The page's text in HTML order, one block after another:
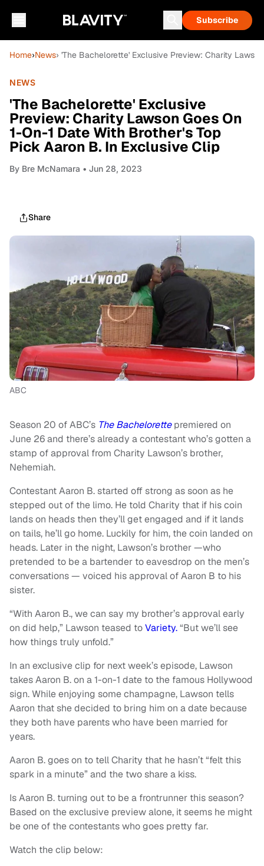
Subscribe
Home›News› 'The Bachelorette' Exclusive Preview: Charity
NEWS
'The Bachelorette' Exclusive
Preview: Charity Lawson Goes On
1-On-1 Date With Brother's Top
Pick Aaron B. In Exclusive Clip
By Bre McNamara • Jun 28, 2023
Share
ABC
Season 20 of ABC’s The Bachelorettepremiered on
June 26 and there’s already a contestant who’s gotten a
stamp of approval from Charity Lawson’s brother,
Nehemiah.
Contestant Aaron B. started off strong as soon as he
stepped out of the limo. He told Charity that if his coin
lands on heads then they’ll get engaged and if it lands
on tails, he’ll go home. Luckily for him, the coin landed on
heads. Later in the night, Lawson’s brother —who
pretended to be a bartender to eavesdrop on the men’s
conversations — voiced his approval of Aaron B to his
sister.
“With Aaron B., we can say my brother’s approval early
on did help,” Lawson teased toVariety.“But we’ll see
how things truly unfold.”
In an exclusive clip for next week’s episode, Lawson
takes Aaron B. on a 1-on-1 date to the famous Hollywood
sign. While enjoying some champagne, Lawson tells
Aaron that she decided to bring him on a date because
they both have parents who have been married for
years.
Aaron B. goes on to tell Charity that he hasn’t “felt this
spark in a minute” and the two share a kiss.
Is Aaron B. turning out to be a frontrunner this season?
Based on the exclusive preview alone, it seems he might
be one of the contestants who goes pretty far.
Watch the clip below: